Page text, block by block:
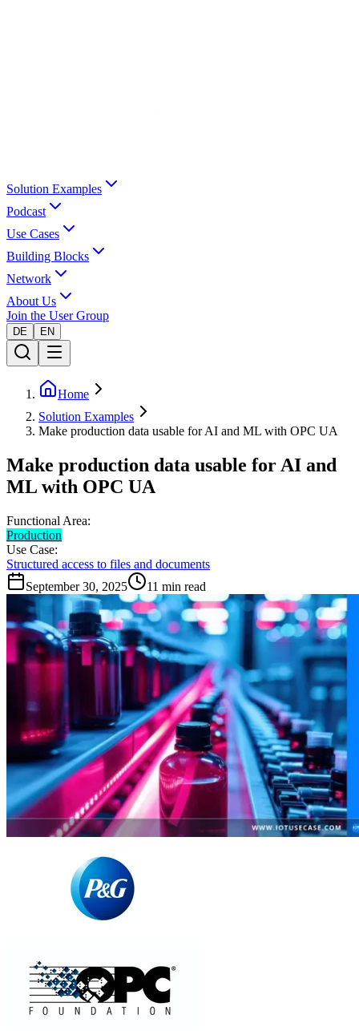
Solution Examples
Podcast
Use Cases
Building Blocks
Network
About Us
Join the User Group
DE EN
Home
Solution Examples
Make production data usable for AI and ML with OPC UA
Make production data usable for AI and
ML with OPC UA
Functional Area:
Production
Use Case:
Structured access to files and documents
September 30, 2025
11 min read